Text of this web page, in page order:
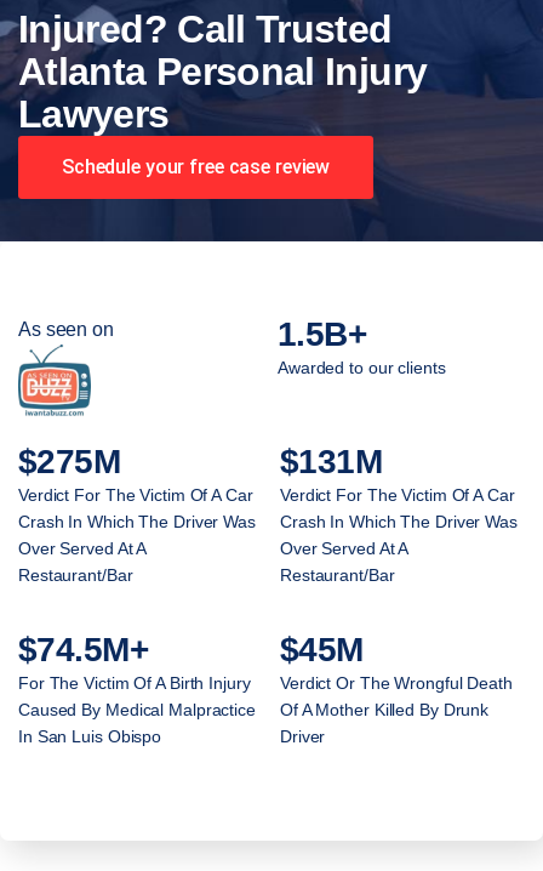
Injured? Call Trusted
Atlanta Personal Injury
Lawyers
Schedule your free case review
As seen on 1.5B+
Awarded to our clients
$275M
Verdict For The Victim Of A Car
Crash In Which The Driver Was
Over Served At A
Restaurant/Bar
$131M
Verdict For The Victim Of A Car
Crash In Which The Driver Was
Over Served At A
Restaurant/Bar
$74.5M+
For The Victim Of A Birth Injury
Caused By Medical Malpractice
In San Luis Obispo
$45M
Verdict Or The Wrongful Death
Of A Mother Killed By Drunk
Driver